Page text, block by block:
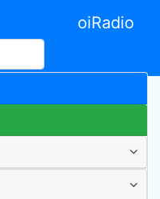
oiRadio